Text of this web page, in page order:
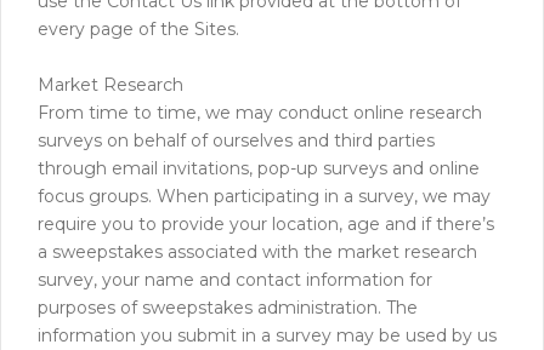
every page of the Sites.
Market Research
From time to time, we may conduct online research
surveys on behalf of ourselves and third parties
through email invitations, pop-up surveys and online
focus groups. When participating in a survey, we may
require you to provide your location, age and if there’s
a sweepstakes associated with the market research
survey, your name and contact information for
purposes of sweepstakes administration. The
information you submit in a survey may be used by us